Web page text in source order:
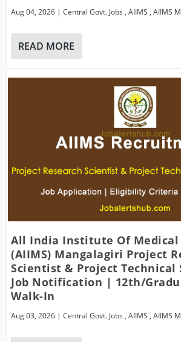
Aug 04, 2026 |Central Govt. Jobs ,AIIMS ,AIIMS
READ MORE
All India Institute Of Medical
(AIIMS) Mangalagiri Project
Scientist & Project Technical
Job Notification | 12th/
Walk-In
Aug 03, 2026 |Central Govt. Jobs ,AIIMS ,AIIMS